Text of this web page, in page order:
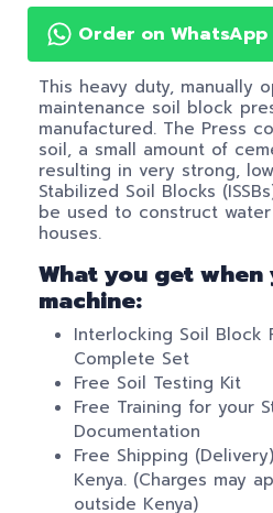
Order on WhatsApp
This heavy duty, manually
maintenance soil block
manufactured. The Press
soil, a small amount of
resulting in very strong,
Stabilized Soil Blocks
be used to construct
houses.
What you get when
machine:
Interlocking Soil Block
Complete Set
Free Soil Testing Kit
Free Training for your
Documentation
Free Shipping
Kenya. (Charges may
outside Kenya)